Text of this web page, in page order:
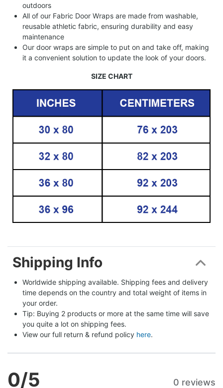
outdoors
All of our Fabric Door Wraps are made from washable,
reusable athletic fabric, ensuring durability and easy
maintenance
Our door wraps are simple to put on and take off, making
it a convenient solution to update the look of your doors.
SIZE CHART
Shipping Info
Worldwide shipping available. Shipping fees and delivery
time depends on the country and total weight of items in
your order.
Tip: Buying 2 products or more at the same time will save
you quite a lot on shipping fees.
View our full return & refund policy here.
0/5 0 reviews